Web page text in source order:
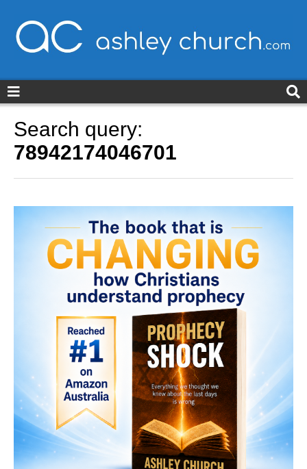
Search query:
78942174046701